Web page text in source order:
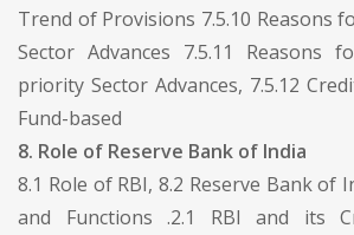
Trend of Provisions 7.5.10 Reasons
Sector Advances 7.5.11 Reasons
priority Sector Advances, 7.5.12
Fund-based
8. Role of Reserve Bank of India
8.1 Role of RBI, 8.2 Reserve Bank of
and Functions .2.1 RBI and its